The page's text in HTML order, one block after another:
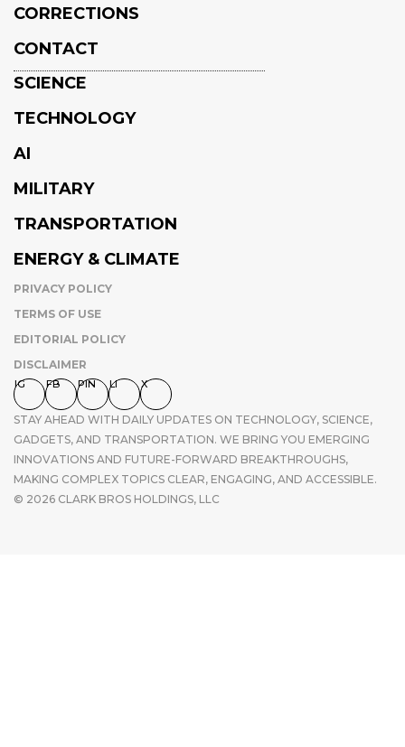
CORRECTIONS
CONTACT
SCIENCE
TECHNOLOGY
AI
MILITARY
TRANSPORTATION
ENERGY & CLIMATE
PRIVACY POLICY
TERMS OF USE
EDITORIAL POLICY
DISCLAIMER
IG FB PIN LI X
STAY AHEAD WITH DAILY UPDATES ON TECHNOLOGY, SCIENCE,
GADGETS, AND TRANSPORTATION. WE BRING YOU EMERGING
INNOVATIONS AND FUTURE-FORWARD BREAKTHROUGHS,
MAKING COMPLEX TOPICS CLEAR, ENGAGING, AND ACCESSIBLE.
© 2026 CLARK BROS HOLDINGS, LLC